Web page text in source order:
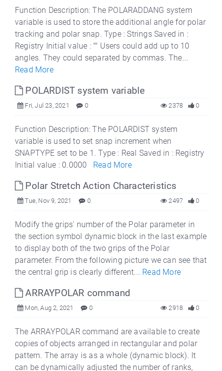
Function Description: The POLARADDANG system
variable is used to store the additional angle for polar
tracking and polar snap. Type : Strings Saved in :
Registry Initial value : "" Users could add up to 10
angles. They could separated by commas. The...
Read More
POLARDIST system variable
Fri, Jul 23, 2021 0 0
2378
Function Description: The POLARDIST system
variable is used to set snap increment when
SNAPTYPE set to be 1. Type : Real Saved in : Registry
Initial value : 0.0000 Read More
Polar Stretch Action Characteristics
Tue, Nov 9, 2021 0 0
2497
Modify the grips' number of the Polar parameter in
the section symbol dynamic block in the last example
to display both of the two grips of the Polar
parameter. From the following picture we can see that
the central grip is clearly different... Read More
ARRAYPOLAR command
Mon, Aug 2, 2021 0 0
2918
The ARRAYPOLAR command are available to create
copies of objects arranged in rectangular and polar
pattern. The array is as a whole (dynamic block). It
can be dynamically adjusted the number of ranks,